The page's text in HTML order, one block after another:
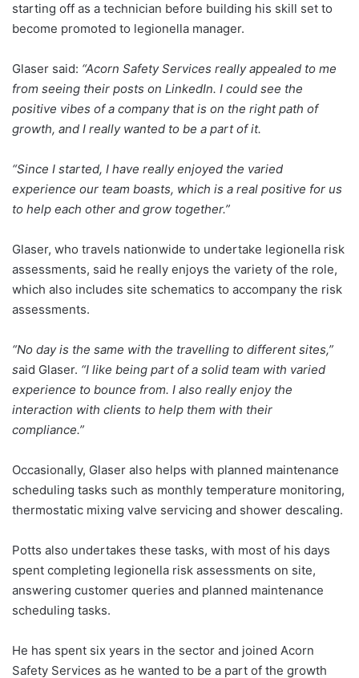
starting off as a technician before building his skill set to
become promoted to legionella manager.
Glaser said: “Acorn Safety Services really appealed to me
from seeing their posts on LinkedIn. I could see the
positive vibes of a company that is on the right path of
growth, and I really wanted to be a part of it.
“Since I started, I have really enjoyed the varied
experience our team boasts, which is a real positive for us
to help each other and grow together.”
Glaser, who travels nationwide to undertake legionella risk
assessments, said he really enjoys the variety of the role,
which also includes site schematics to accompany the risk
assessments.
“No day is the same with the travelling to different sites,”
said Glaser. “I like being part of a solid team with varied
experience to bounce from. I also really enjoy the
interaction with clients to help them with their
compliance.”
Occasionally, Glaser also helps with planned maintenance
scheduling tasks such as monthly temperature monitoring,
thermostatic mixing valve servicing and shower descaling.
Potts also undertakes these tasks, with most of his days
spent completing legionella risk assessments on site,
answering customer queries and planned maintenance
scheduling tasks.
He has spent six years in the sector and joined Acorn
Safety Services as he wanted to be a part of the growth